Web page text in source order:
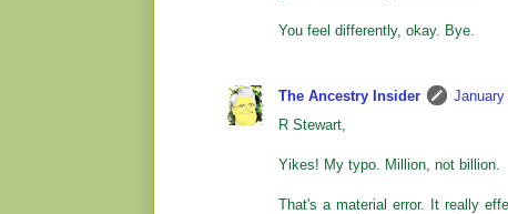
You feel differently, okay. Bye.
The Ancestry Insider
January
R Stewart,
Yikes! My typo. Million, not billion.
That's a material error. It really